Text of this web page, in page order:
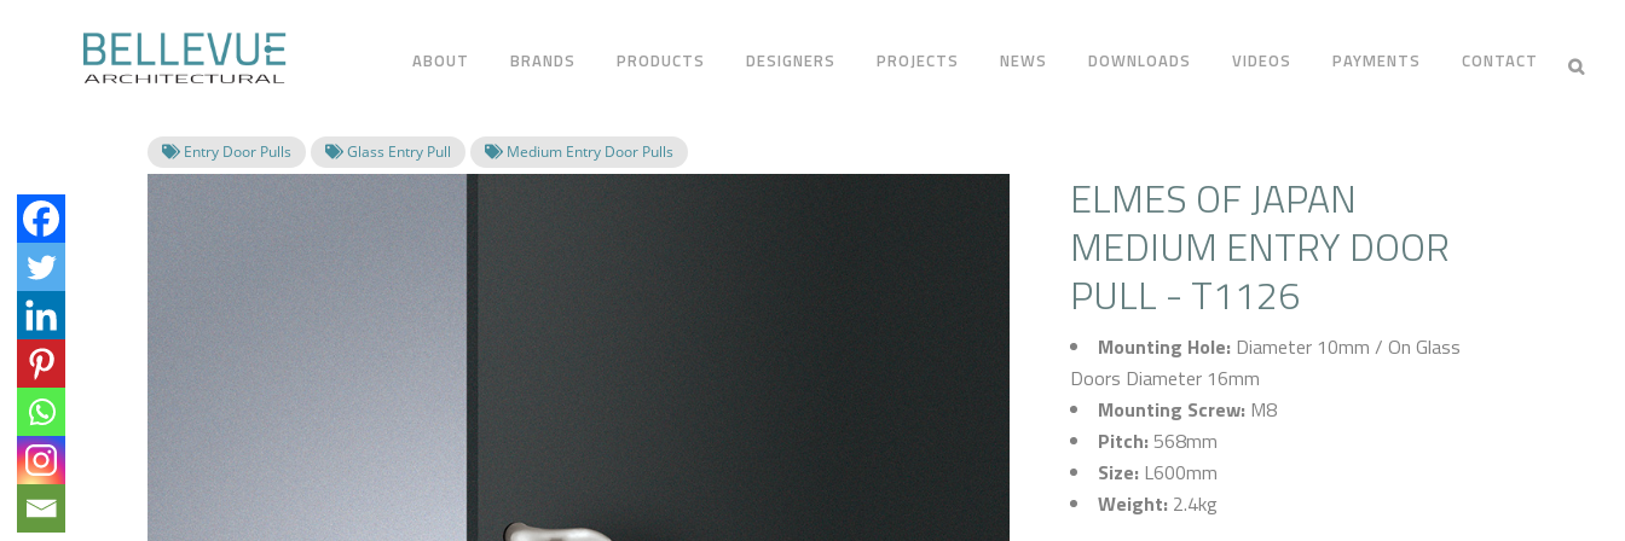
ABOUT BRANDS PRODUCTS DESIGNERS PROJECTS NEWS DOWNLOADS VIDEOS PAYMENTS CONTACT
Entry Door Pulls Glass Entry Pull Medium Entry Door Pulls
ELMES OF JAPAN
MEDIUM ENTRY DOOR
PULL - T1126
Mounting Hole: Diameter 10mm / On Glass
Doors Diameter 16mm
Mounting Screw: M8
Pitch: 568mm
Size: L600mm
Weight: 2.4kg